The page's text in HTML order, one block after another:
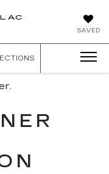
SAVED